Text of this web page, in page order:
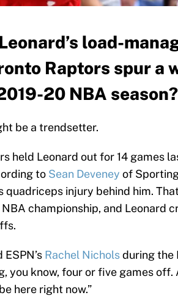
load-
Raptors spur a
20 NBA season?
be a trendsetter.
held Leonard out for 14 games
to Sean Deveney of
quadriceps injury behind him.
championship, and Leonard
Rachel Nicholsduring the
you know, four or five games off.
here right now.”